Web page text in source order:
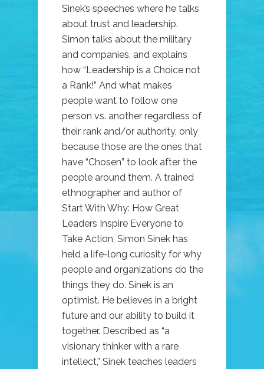
Sinek’s speeches where he talks
about trust and leadership.
Simon talks about the military
and companies, and explains
how “Leadership is a Choice not
a Rank!” And what makes
people want to follow one
person vs. another regardless of
their rank and/or authority, only
because those are the ones that
have “Chosen” to look after the
people around them. A trained
ethnographer and author of
Start With Why: How Great
Leaders Inspire Everyone to
Take Action, Simon Sinek has
held a life-long curiosity for why
people and organizations do the
things they do. Sinek is an
optimist. He believes in a bright
future and our ability to build it
together. Described as “a
visionary thinker with a rare
intellect,” Sinek teaches leaders